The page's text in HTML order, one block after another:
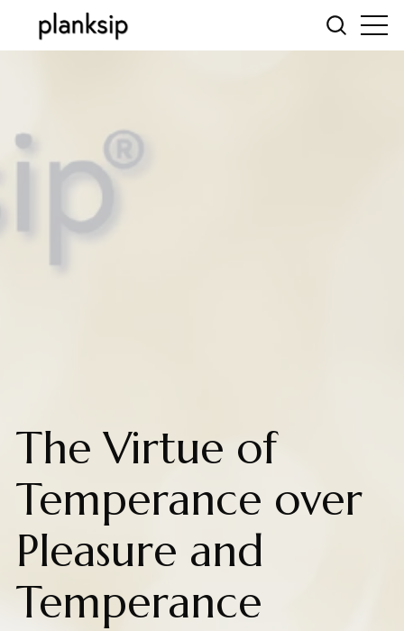
The Virtue of
Temperance over
Pleasure and
Temperance